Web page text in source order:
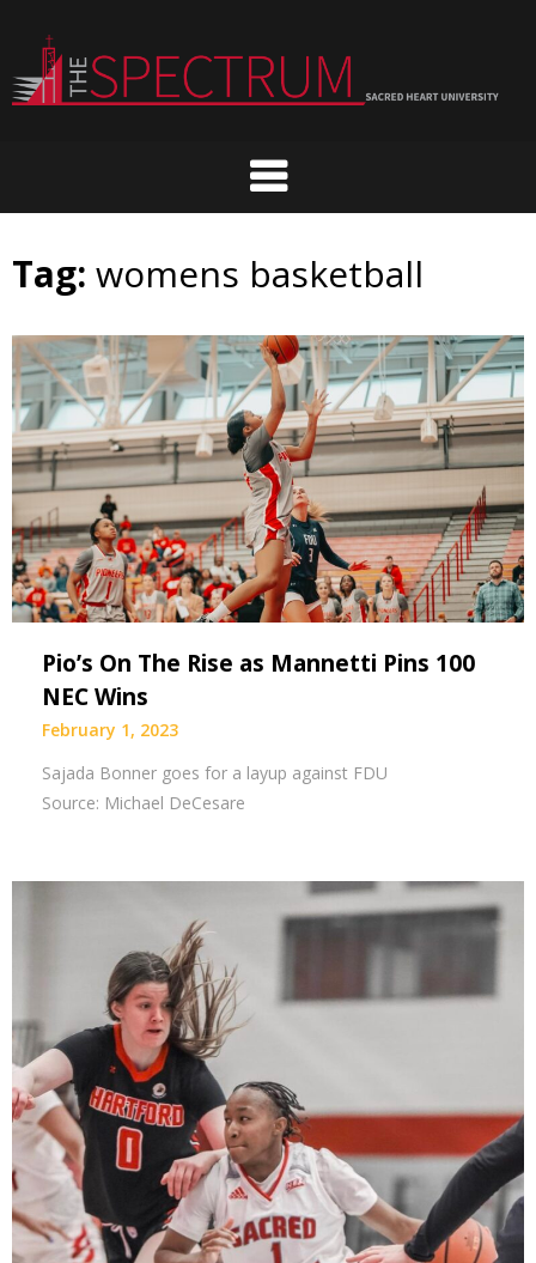
content
Tag: womens basketball
Pio’s On The Rise as Mannetti Pins 100
NEC Wins
February 1, 2023
Sajada Bonner goes for a layup against FDU
Source: Michael DeCesare